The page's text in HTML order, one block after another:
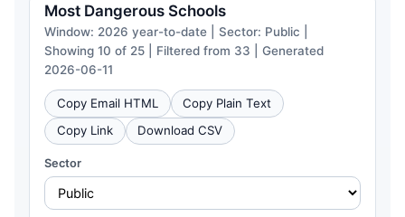
Most Dangerous Schools
Window: 2026 year-to-date | Sector: Public |
Showing 10 of 25 | Filtered from 33 | Generated
2026-06-11
Copy Email HTML
Copy Plain Text
Copy Link
Download CSV
Sector